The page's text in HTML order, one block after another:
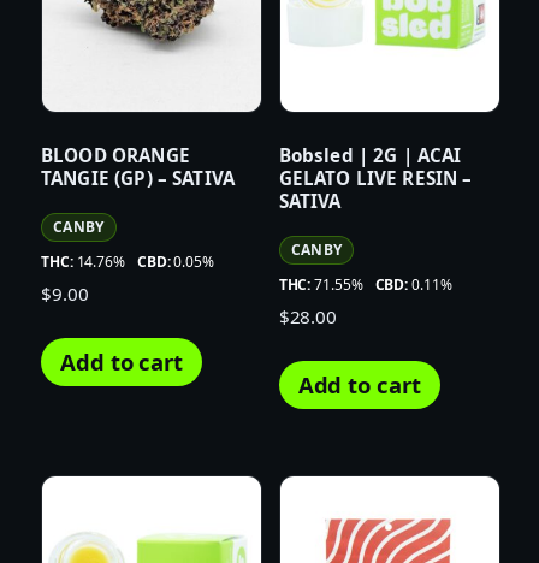
BLOOD ORANGE
TANGIE (GP) – SATIVA
CANBY
THC:14.76% CBD:0.05%
$9.00
Add to cart
Bobsled | 2G | ACAI
GELATO LIVE RESIN –
SATIVA
CANBY
THC:71.55% CBD:0.11%
$28.00
Add to cart